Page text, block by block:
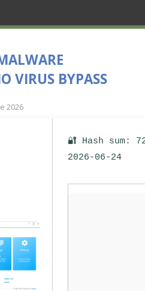
VIRUS BYPASS
2026
🔐 Hash sum:
2026-06-24